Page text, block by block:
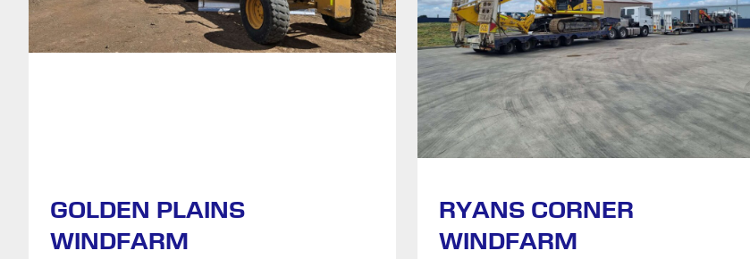
GOLDEN PLAINS
WINDFARM
RYANS CORNER
WINDFARM